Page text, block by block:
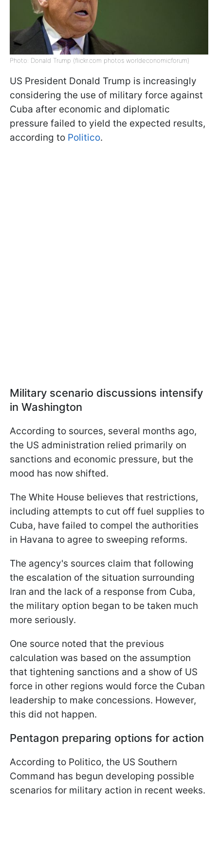
Photo: Donald Trump (flickr.com photos worldeconomicforum)
US President Donald Trump is increasingly
considering the use of military force against
Cuba after economic and diplomatic
pressure failed to yield the expected results,
according to Politico.
Military scenario discussions intensify
in Washington
According to sources, several months ago,
the US administration relied primarily on
sanctions and economic pressure, but the
mood has now shifted.
The White House believes that restrictions,
including attempts to cut off fuel supplies to
Cuba, have failed to compel the authorities
in Havana to agree to sweeping reforms.
The agency's sources claim that following
the escalation of the situation surrounding
Iran and the lack of a response from Cuba,
the military option began to be taken much
more seriously.
One source noted that the previous
calculation was based on the assumption
that tightening sanctions and a show of US
force in other regions would force the Cuban
leadership to make concessions. However,
this did not happen.
Pentagon preparing options for action
According to Politico, the US Southern
Command has begun developing possible
scenarios for military action in recent weeks.